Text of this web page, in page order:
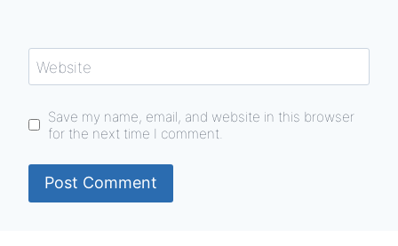
Website
Save my name, email, and website in this browser
for the next time I comment.